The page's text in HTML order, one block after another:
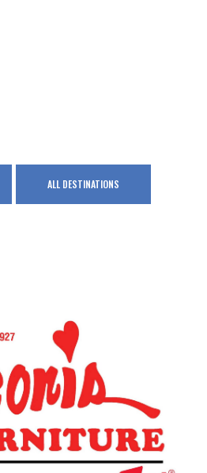
ALL DESTINATIONS